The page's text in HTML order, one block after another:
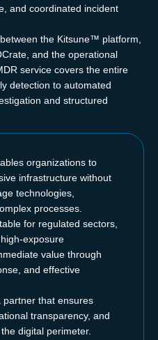
organizations to
infrastructure without
technologies,
processes.
for regulated sectors,
exposure
value through
and effective
partner that ensures
transparency, and
digital perimeter.
and coordinated incident
the Kitsune™ platform,
and the operational
service covers the entire
detection to automated
and structured